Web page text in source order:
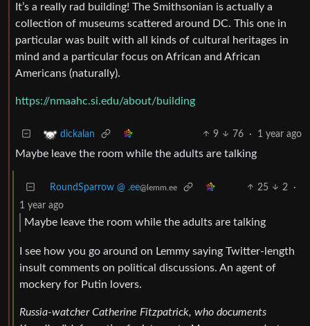
It’s a really rad building! The Smithsonian is actually a
collection of museums scattered around DC. This one in
particular was built with all kinds of cultural heritages in
mind and a particular focus on African and African
Americans (naturally).
https://nmaahc.si.edu/about/building
dickalan 9 76 · 1 year ago
Maybe leave the room while the adults are talking
RoundSparrow @ .ee@lemm.ee 25 2
·
1 year ago
Maybe leave the room while the adults are talking
I see how you go around on Lemmy saying Twitter-length
insult comments on political discussions. An agent of
mockery for Putin lovers.
Russia-watcher Catherine Fitzpatrick, who documents